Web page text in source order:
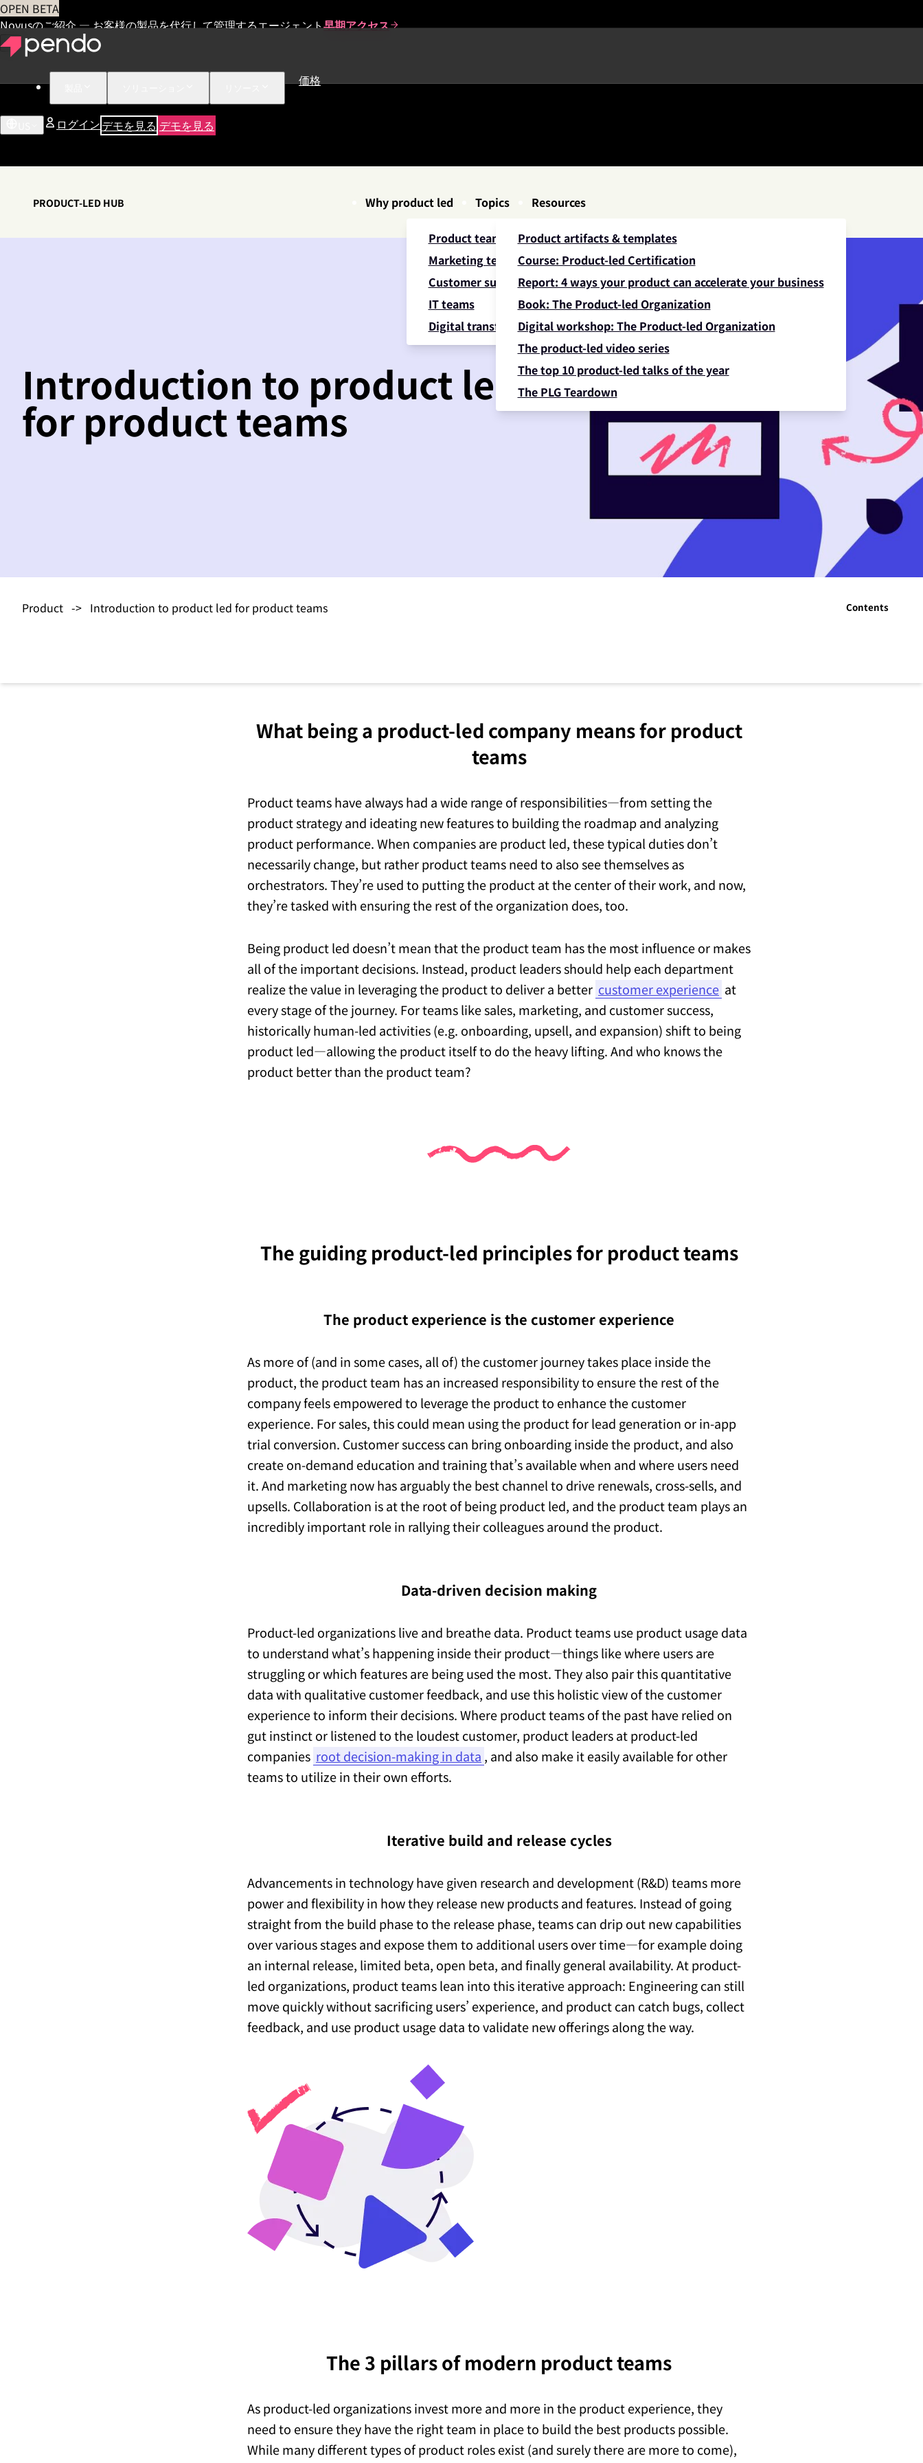
OPEN BETA
Novusのご紹介 — お客様の製品を代行して管理するエージェント早期アクセス
価格
ログインデモを見る デモを見る
PRODUCT-LED HUB Why product led Topics
Product teams
Marketing teams
Customer success teams
IT teams
Digital transformation
Resources
Product artifacts & templates
Course: Product-led Certification
Report: 4 ways your product can accelerate your business
Book: The Product-led Organization
Digital workshop: The Product-led Organization
The product-led video series
The top 10 product-led talks of the year
The PLG Teardown
Introduction to product led
for product teams
Product -> Introduction to product led for product teams Contents
What being a product-led company means for product
teams
Product teams have always had a wide range of responsibilities—from setting the
product strategy and ideating new features to building the roadmap and analyzing
product performance. When companies are product led, these typical duties don’t
necessarily change, but rather product teams need to also see themselves as
orchestrators. They’re used to putting the product at the center of their work, and now,
they’re tasked with ensuring the rest of the organization does, too.
Being product led doesn’t mean that the product team has the most influence or makes
all of the important decisions. Instead, product leaders should help each department
realize the value in leveraging the product to deliver a better customer experience at
every stage of the journey. For teams like sales, marketing, and customer success,
historically human-led activities (e.g. onboarding, upsell, and expansion) shift to being
product led—allowing the product itself to do the heavy lifting. And who knows the
product better than the product team?
The guiding product-led principles for product teams
The product experience is the customer experience
As more of (and in some cases, all of) the customer journey takes place inside the
product, the product team has an increased responsibility to ensure the rest of the
company feels empowered to leverage the product to enhance the customer
experience. For sales, this could mean using the product for lead generation or in-app
trial conversion. Customer success can bring onboarding inside the product, and also
create on-demand education and training that’s available when and where users need
it. And marketing now has arguably the best channel to drive renewals, cross-sells, and
upsells. Collaboration is at the root of being product led, and the product team plays an
incredibly important role in rallying their colleagues around the product.
Data-driven decision making
Product-led organizations live and breathe data. Product teams use product usage data
to understand what’s happening inside their product—things like where users are
struggling or which features are being used the most. They also pair this quantitative
data with qualitative customer feedback, and use this holistic view of the customer
experience to inform their decisions. Where product teams of the past have relied on
gut instinct or listened to the loudest customer, product leaders at product-led
companies root decision-making in data , and also make it easily available for other
teams to utilize in their own efforts.
Iterative build and release cycles
Advancements in technology have given research and development (R&D) teams more
power and flexibility in how they release new products and features. Instead of going
straight from the build phase to the release phase, teams can drip out new capabilities
over various stages and expose them to additional users over time—for example doing
an internal release, limited beta, open beta, and finally general availability. At product-
led organizations, product teams lean into this iterative approach: Engineering can still
move quickly without sacrificing users’ experience, and product can catch bugs, collect
feedback, and use product usage data to validate new offerings along the way.
The 3 pillars of modern product teams
As product-led organizations invest more and more in the product experience, they
need to ensure they have the right team in place to build the best products possible.
While many different types of product roles exist (and surely there are more to come),